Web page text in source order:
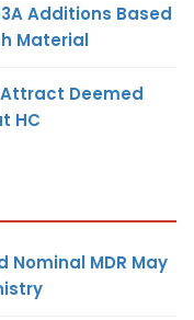
Additions Based
Material
Attract Deemed
HC
Nominal MDR May